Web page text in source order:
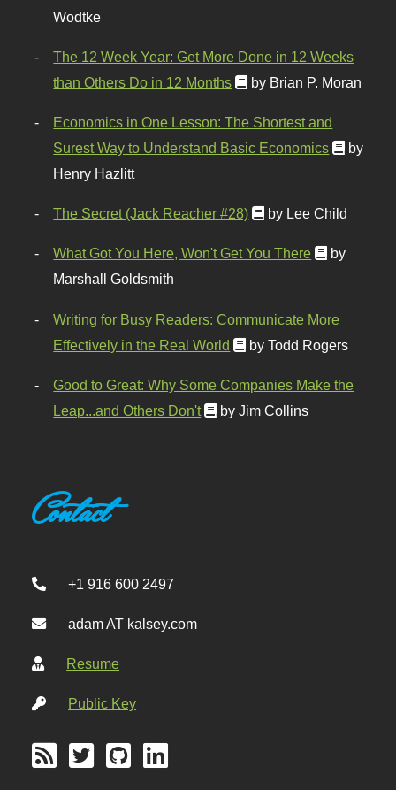
Wodtke
The 12 Week Year: Get More Done in 12 Weeks
than Others Do in 12 Months
by Brian P. Moran
Economics in One Lesson: The Shortest and
Surest Way to Understand Basic Economics
by
Henry Hazlitt
The Secret (Jack Reacher #28) by Lee Child
What Got You Here, Won't Get You There
by
Marshall Goldsmith
Writing for Busy Readers: Communicate More
Effectively in the Real World
by Todd Rogers
Good to Great: Why Some Companies Make the
Leap...and Others Don't
by Jim Collins
Contact
+1 916 600 2497
adam AT kalsey.com
Resume
Public Key